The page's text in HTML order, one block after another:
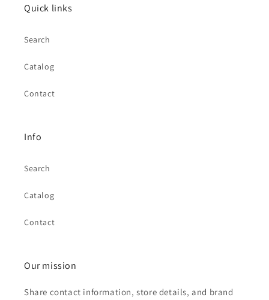
Quick links
Search
Catalog
Contact
Info
Search
Catalog
Contact
Our mission
Share contact information, store details, and brand